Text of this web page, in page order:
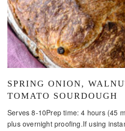
SPRING ONION,
TOMATO SOURDOUGH
Serves 8-10Prep time: 4 hours (45
plus overnight proofing.If using